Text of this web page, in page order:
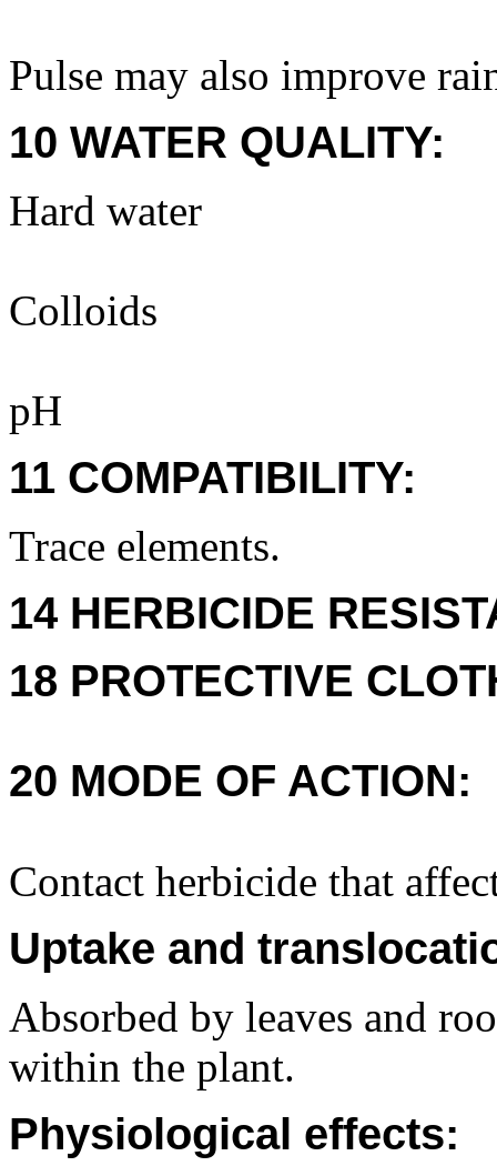
Pulse may also improve
10 WATER QUALITY:
Hard water
Colloids
pH
11 COMPATIBILITY:
Trace elements.
14 HERBICIDE
18 PROTECTIVE
20 MODE OF ACTION:
Contact herbicide that
Uptake and
Absorbed by leaves and
within the plant.
Physiological effects: